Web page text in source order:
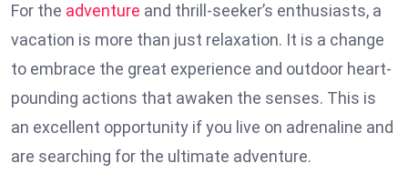
For the adventure and thrill-seeker’s enthusiasts, a
vacation is more than just relaxation. It is a change
to embrace the great experience and outdoor heart-
pounding actions that awaken the senses. This is
an excellent opportunity if you live on adrenaline and
are searching for the ultimate adventure.